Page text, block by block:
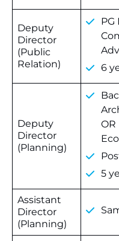
Deputy
Director
(Public
Relation)
6
Deputy
Director
(Planning)
OR
5
Assistant
Director
(Planning)